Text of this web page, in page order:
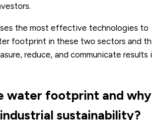
the most effective technologies to
footprint in these two sectors and
reduce, and communicate results
water footprint and why
sustainability?